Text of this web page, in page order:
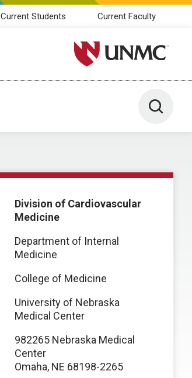
Current Students Current Faculty
University of Nebraska
Toggle
Division of Cardiovascular
Medicine
Department of Internal
Medicine
College of Medicine
University of Nebraska
Medical Center
982265 Nebraska Medical
Center
Omaha, NE 68198-2265